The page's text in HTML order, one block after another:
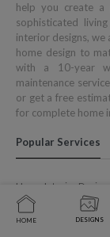
help you create a
sophisticated
interior designs, we
home design to
with a 10-year
maintenance
or get a free
for complete home
Popular Services
Home Interior Designs
Wardrobe Designs
Space Saving Furniture
HOME DESIGNS